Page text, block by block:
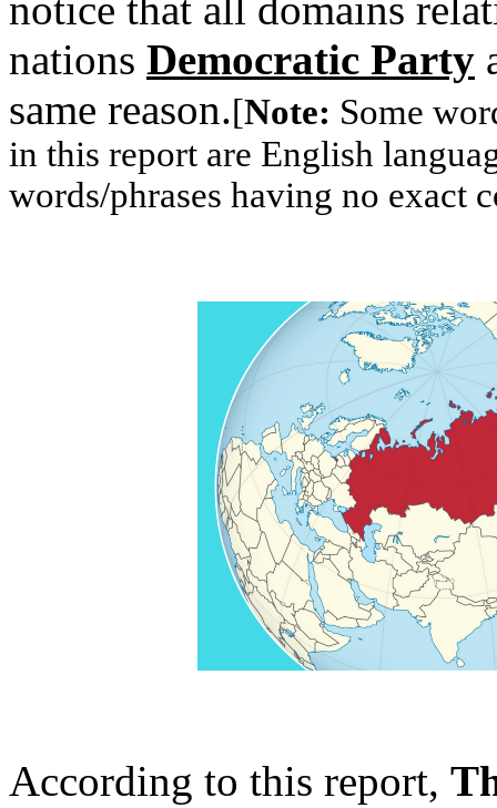
nations Democratic Party
same reason.[Note: Some
in this report are English
words/phrases having no exact
According to this report,